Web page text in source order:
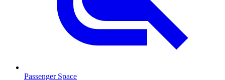
Passenger Space